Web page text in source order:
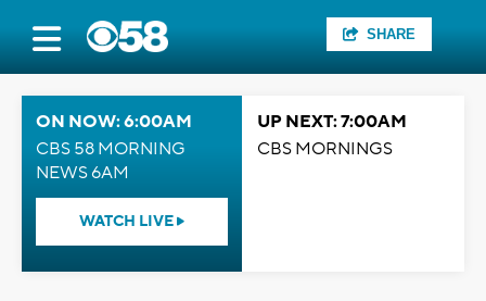
SHARE
ON NOW: 6:00AM
CBS 58 MORNING
NEWS 6AM
WATCH LIVE
UP NEXT: 7:00AM
CBS MORNINGS